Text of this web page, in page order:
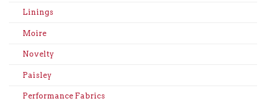
Linings
Moire
Novelty
Paisley
Performance Fabrics